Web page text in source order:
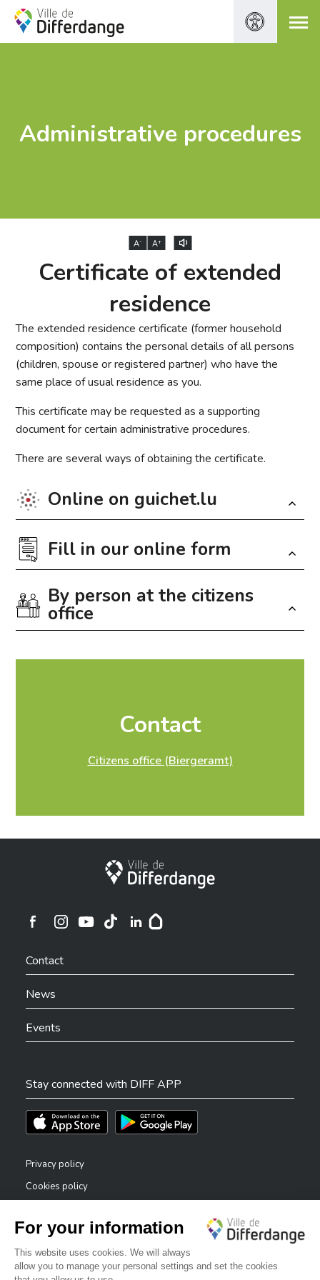
Administrative procedures
A- A+
Certificate of extended
residence
The extended residence certificate (former household
composition) contains the personal details of all persons
(children, spouse or registered partner) who have the
same place of usual residence as you.
This certificate may be requested as a supporting
document for certain administrative procedures.
There are several ways of obtaining the certificate.
Online on guichet.lu
The generation of the certificate is possible via
MyGuichet.lu. The certificate can thus be downloaded
free of charge in PDF format. To generate the certificate,
the user has to log in to his private area of MyGuichet.lu
under “my data” and click on the “generate” button.
Fill in our online form
Fields marked with an*are required
Nom*
Code postal*
E-mail*
By person at the citizens
office
The extended residence certificate is issued free of
Contact
Citizens office (Biergeramt)
City of Differdange
Ville de Differdange sur Instagram
Contact
News
Events
Stay connected with DIFF APP
Téléchargez l'app sur l'App StoreTéléchargez l'app sur Play Store
Privacy policy
Cookies policy
Accessibility statement
Reporting system — whistleblowers
✕
Bonjour, comment puis-je vous aider ?